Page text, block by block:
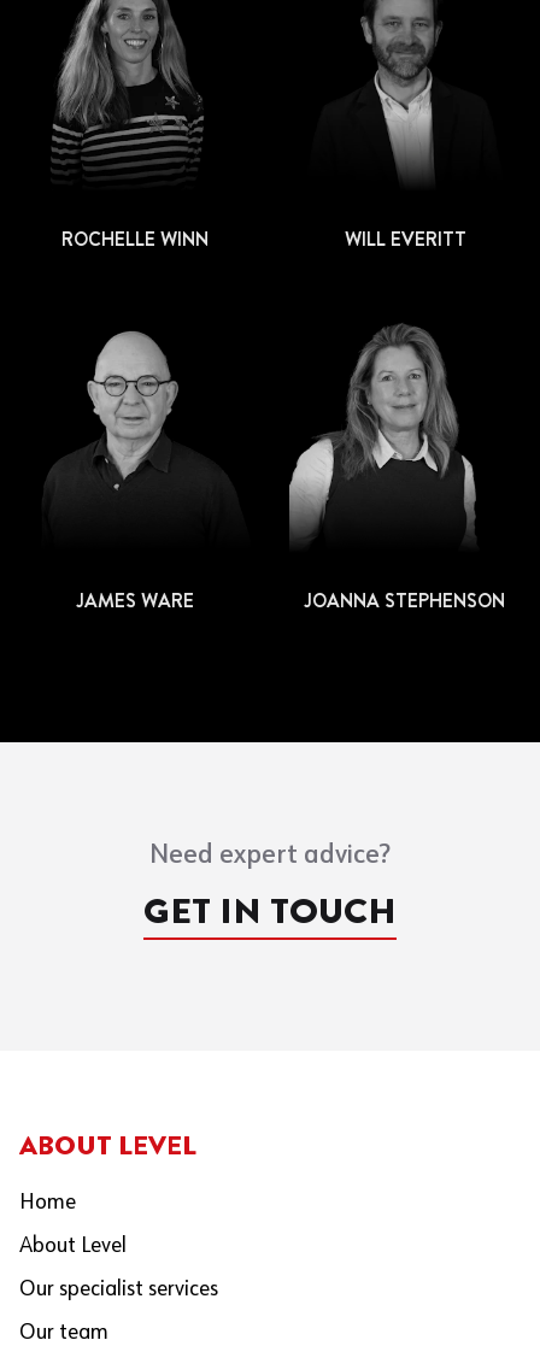
ROCHELLE WINN WILL EVERITT
JAMES WARE JOANNA STEPHENSON
Need expert advice?
GET IN TOUCH
ABOUT LEVEL
Home
About Level
Our specialist services
Our team